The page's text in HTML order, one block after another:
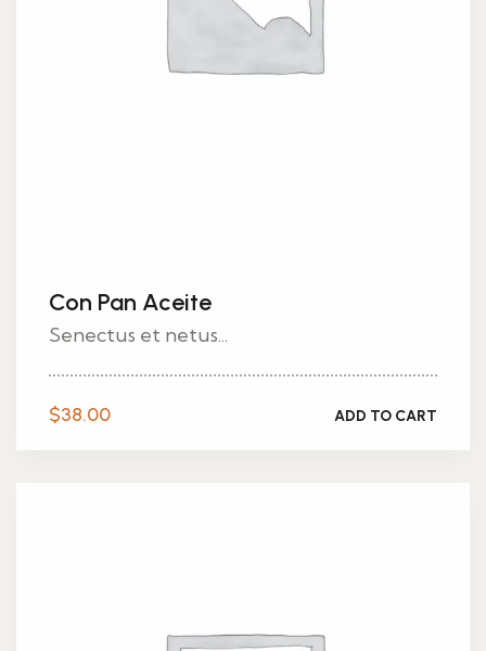
Con Pan Aceite
Senectus et netus...
$38.00 ADD TO CART